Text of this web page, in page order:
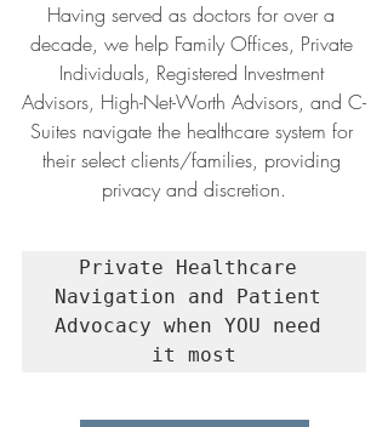
Having served as doctors for over a
decade, we help Family Offices, Private
Individuals, Registered Investment
Advisors, High-Net-Worth Advisors, and C-
Suites navigate the healthcare system for
their select clients/families, providing
privacy and discretion.
Private Healthcare
Navigation and Patient
Advocacy when YOU need
it most